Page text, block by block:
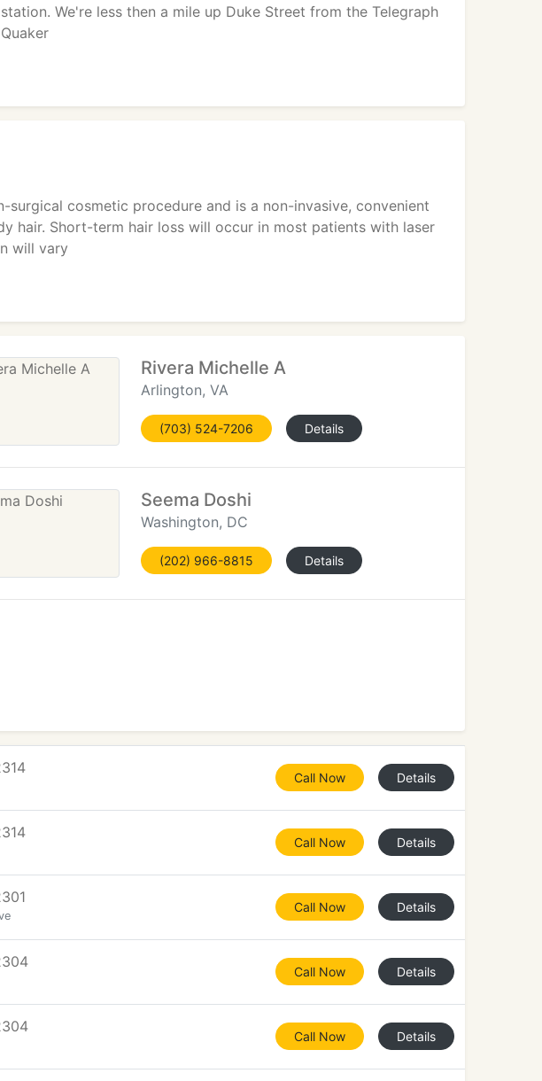
We're less then a mile up Duke Street from the Telegraph
cosmetic procedure and is a non-invasive, convenient
hair. Short-term hair loss will occur in most patients with laser
will vary
Rivera Michelle A
Arlington, VA
(703) 524-7206 Details
Seema Doshi
Washington, DC
(202) 966-8815 Details
Call Now Details
Call Now Details
Call Now Details
Call Now Details
Call Now Details